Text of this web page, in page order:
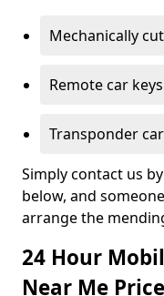
Mechanically
Remote car keys
Transponder
Simply contact us
below, and
arrange the
24 Hour
Near Me